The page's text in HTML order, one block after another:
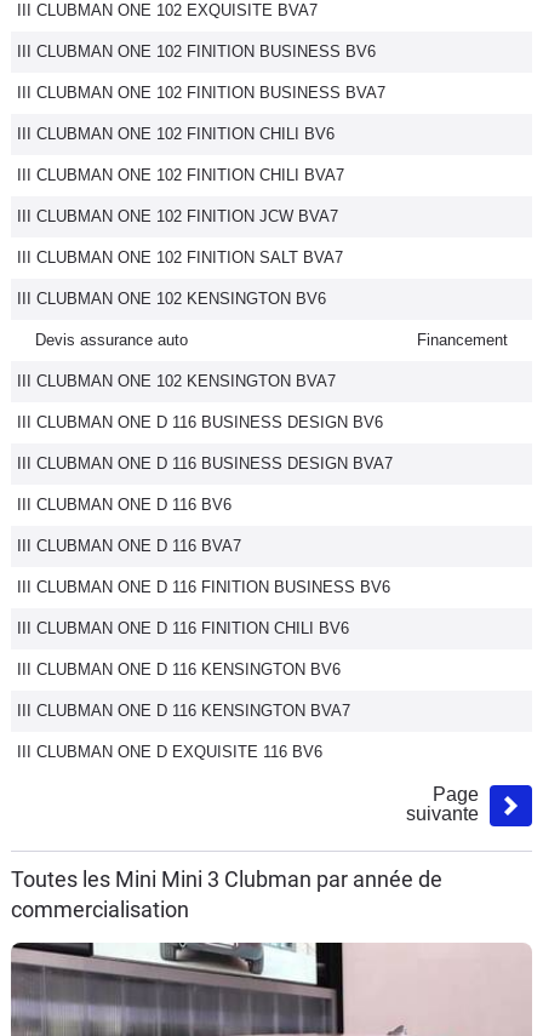
III CLUBMAN ONE 102 EXQUISITE BVA7
III CLUBMAN ONE 102 FINITION BUSINESS BV6
III CLUBMAN ONE 102 FINITION BUSINESS BVA7
III CLUBMAN ONE 102 FINITION CHILI BV6
III CLUBMAN ONE 102 FINITION CHILI BVA7
III CLUBMAN ONE 102 FINITION JCW BVA7
III CLUBMAN ONE 102 FINITION SALT BVA7
III CLUBMAN ONE 102 KENSINGTON BV6
Devis assurance auto Financement
III CLUBMAN ONE 102 KENSINGTON BVA7
III CLUBMAN ONE D 116 BUSINESS DESIGN BV6
III CLUBMAN ONE D 116 BUSINESS DESIGN BVA7
III CLUBMAN ONE D 116 BV6
III CLUBMAN ONE D 116 BVA7
III CLUBMAN ONE D 116 FINITION BUSINESS BV6
III CLUBMAN ONE D 116 FINITION CHILI BV6
III CLUBMAN ONE D 116 KENSINGTON BV6
III CLUBMAN ONE D 116 KENSINGTON BVA7
III CLUBMAN ONE D EXQUISITE 116 BV6
Page
suivante
Toutes les Mini Mini 3 Clubman par année de
commercialisation